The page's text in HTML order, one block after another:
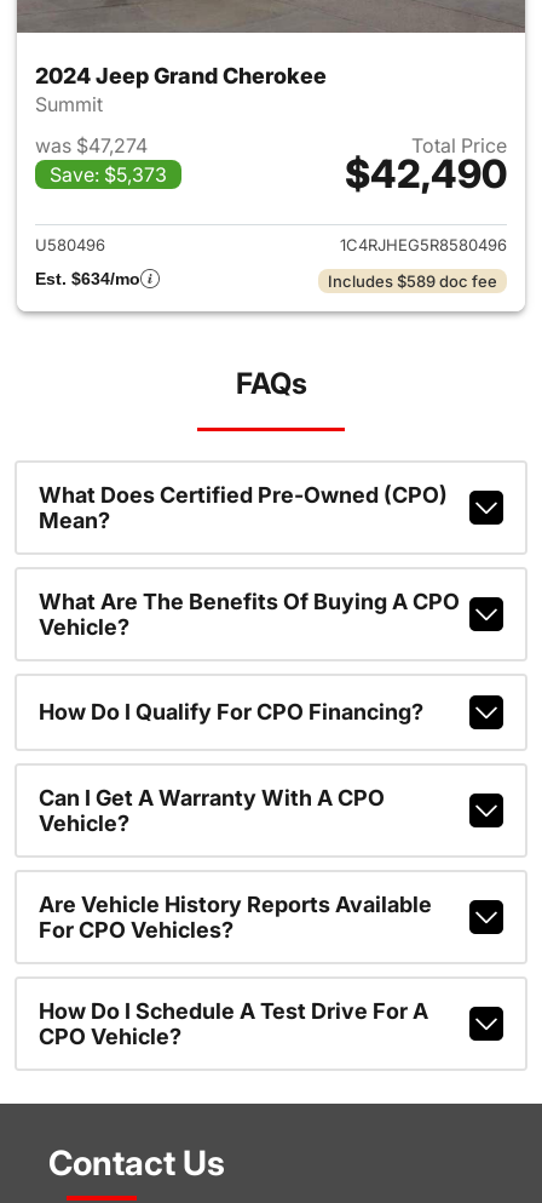
2024 Jeep Grand Cherokee
Summit
was $47,274
Save: $5,373
Total Price
$42,490
View details for 2024 Jeep
U580496
1C4RJHEG5R8580496
Est. $634/mo
Includes $589 doc fee
FAQs
What Does Certified Pre-Owned (CPO)
Mean?
What Are The Benefits Of Buying A CPO
Vehicle?
How Do I Qualify For CPO Financing?
Can I Get A Warranty With A CPO
Vehicle?
Are Vehicle History Reports Available
For CPO Vehicles?
How Do I Schedule A Test Drive For A
CPO Vehicle?
Contact Us